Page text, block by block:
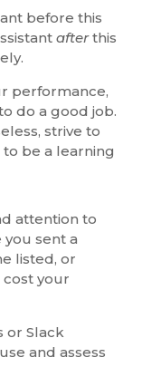
before this
afterthis
performance,
do a good job.
strive to
be a learning
attention to
you sent a
listed, or
your
or Slack
and assess